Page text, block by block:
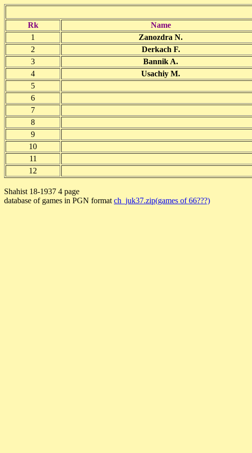
Rk Name
1
Zanozdra N.
2
Derkach F.
3
Bannik A.
4
Usachiy M.
5
6
7
8
9
10
11
12
Shahist 18-1937 4 page
database of games in PGN format ch_juk37.zip(games of 66???)